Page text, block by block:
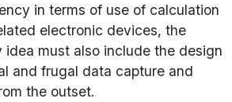
in terms of use of calculation
electronic devices, the
idea must also include the design
and frugal data capture and
the outset.